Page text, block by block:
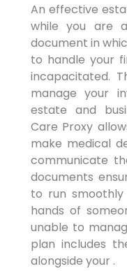
An effective
while you are
document in
to handle your
incapacitated.
manage your
estate and
Care Proxy
make medical
communicate
documents
to run
hands of
unable to
plan includes
alongside your .